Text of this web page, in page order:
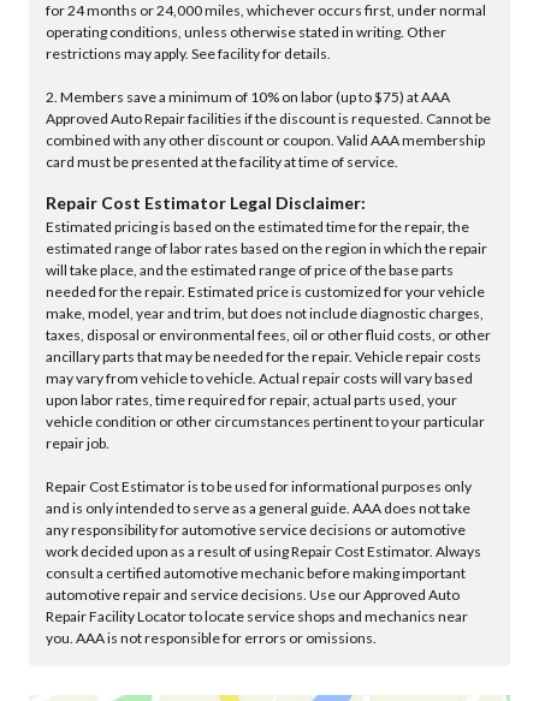
for 24 months or 24,000 miles, whichever occurs first, under normal
operating conditions, unless otherwise stated in writing. Other
restrictions may apply. See facility for details.
2. Members save a minimum of 10% on labor (up to $75) at AAA
Approved Auto Repair facilities if the discount is requested. Cannot be
combined with any other discount or coupon. Valid AAA membership
card must be presented at the facility at time of service.
Repair Cost Estimator Legal Disclaimer:
Estimated pricing is based on the estimated time for the repair, the
estimated range of labor rates based on the region in which the repair
will take place, and the estimated range of price of the base parts
needed for the repair. Estimated price is customized for your vehicle
make, model, year and trim, but does not include diagnostic charges,
taxes, disposal or environmental fees, oil or other fluid costs, or other
ancillary parts that may be needed for the repair. Vehicle repair costs
may vary from vehicle to vehicle. Actual repair costs will vary based
upon labor rates, time required for repair, actual parts used, your
vehicle condition or other circumstances pertinent to your particular
repair job.
Repair Cost Estimator is to be used for informational purposes only
and is only intended to serve as a general guide. AAA does not take
any responsibility for automotive service decisions or automotive
work decided upon as a result of using Repair Cost Estimator. Always
consult a certified automotive mechanic before making important
automotive repair and service decisions. Use our Approved Auto
Repair Facility Locator to locate service shops and mechanics near
you. AAA is not responsible for errors or omissions.